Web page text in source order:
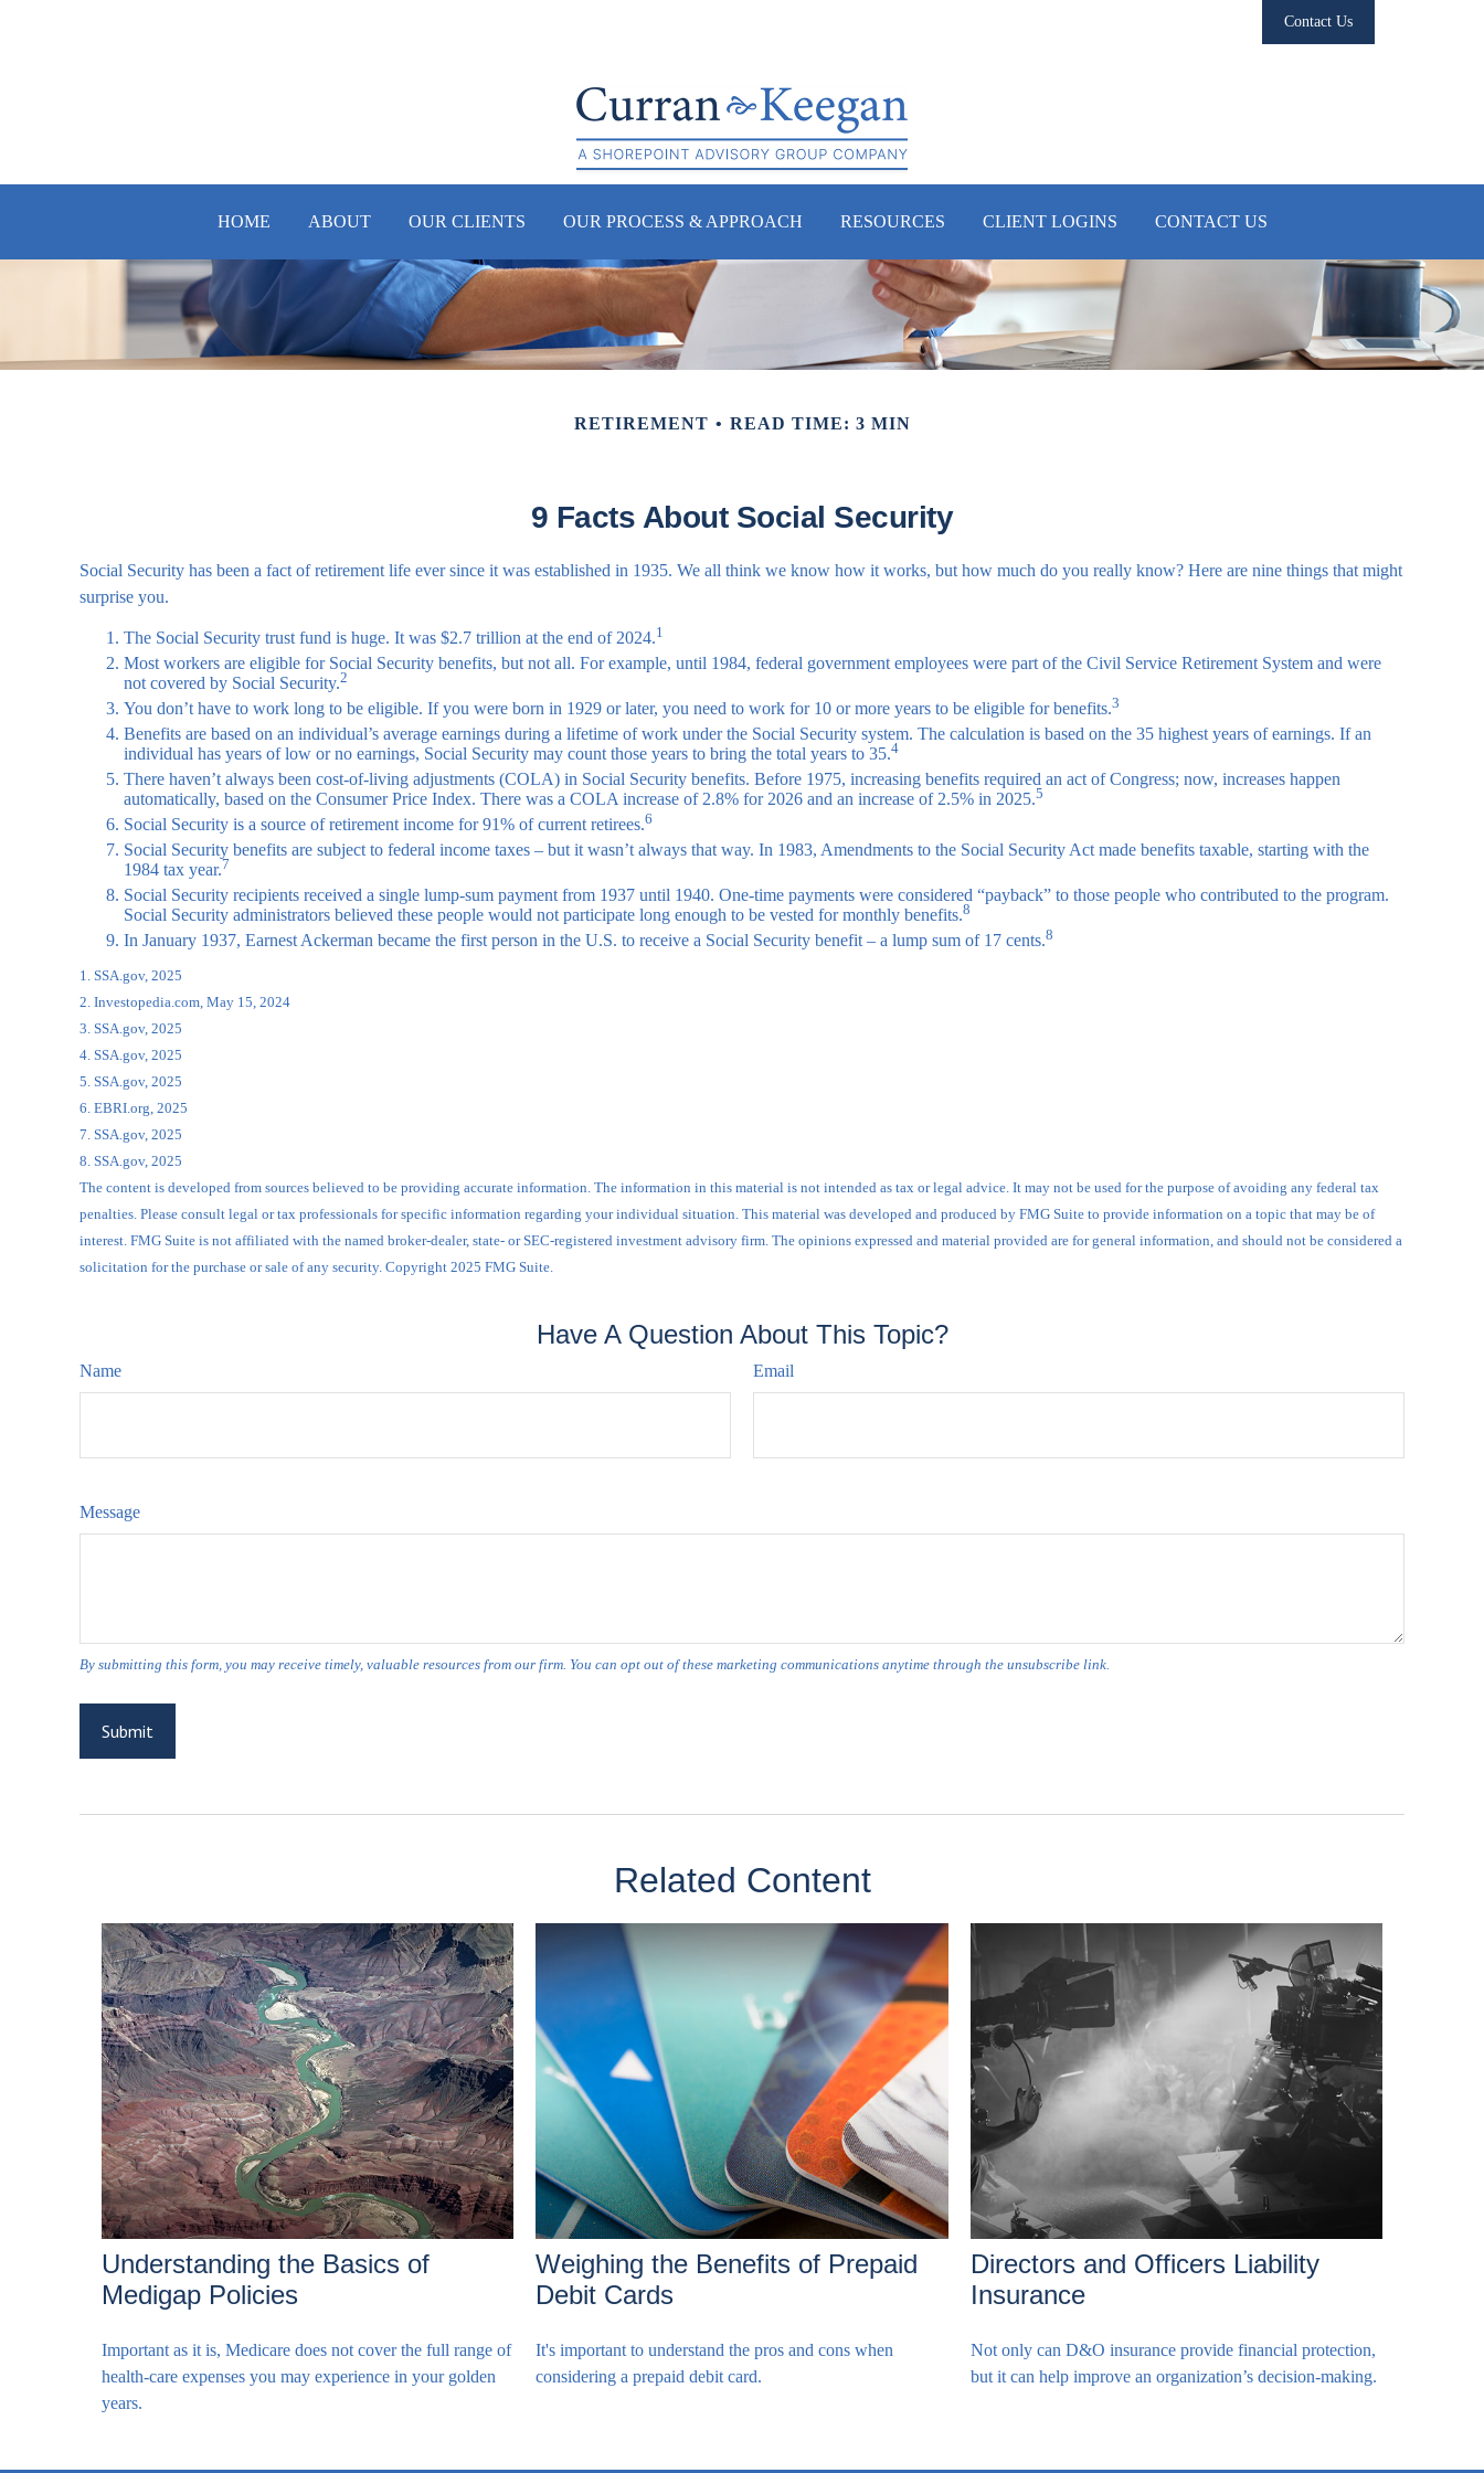
Contact Us
HOME ABOUT OUR CLIENTS OUR PROCESS & APPROACH RESOURCES CLIENT LOGINS CONTACT US
RETIREMENT READ TIME: 3 MIN
9 Facts About Social Security
Social Security has been a fact of retirement life ever since it was established in 1935. We all think we know how it works, but how much do you really know? Here are nine things that might
surprise you.
The Social Security trust fund is huge. It was $2.7 trillion at the end of 2024.1
Most workers are eligible for Social Security benefits, but not all. For example, until 1984, federal government employees were part of the Civil Service Retirement System and were
not covered by Social Security.2
You don’t have to work long to be eligible. If you were born in 1929 or later, you need to work for 10 or more years to be eligible for benefits.3
Benefits are based on an individual’s average earnings during a lifetime of work under the Social Security system. The calculation is based on the 35 highest years of earnings. If an
individual has years of low or no earnings, Social Security may count those years to bring the total years to 35.4
There haven’t always been cost-of-living adjustments (COLA) in Social Security benefits. Before 1975, increasing benefits required an act of Congress; now, increases happen
automatically, based on the Consumer Price Index. There was a COLA increase of 2.8% for 2026 and an increase of 2.5% in 2025.5
Social Security is a source of retirement income for 91% of current retirees.6
Social Security benefits are subject to federal income taxes – but it wasn’t always that way. In 1983, Amendments to the Social Security Act made benefits taxable, starting with the
1984 tax year.7
Social Security recipients received a single lump-sum payment from 1937 until 1940. One-time payments were considered “payback” to those people who contributed to the program.
Social Security administrators believed these people would not participate long enough to be vested for monthly benefits.8
In January 1937, Earnest Ackerman became the first person in the U.S. to receive a Social Security benefit – a lump sum of 17 cents.8
1. SSA.gov, 2025
2. Investopedia.com, May 15, 2024
3. SSA.gov, 2025
4. SSA.gov, 2025
5. SSA.gov, 2025
6. EBRI.org, 2025
7. SSA.gov, 2025
8. SSA.gov, 2025
The content is developed from sources believed to be providing accurate information. The information in this material is not intended as tax or legal advice. It may not be used for the purpose of avoiding any federal tax
penalties. Please consult legal or tax professionals for specific information regarding your individual situation. This material was developed and produced by FMG Suite to provide information on a topic that may be of
interest. FMG Suite is not affiliated with the named broker-dealer, state- or SEC-registered investment advisory firm. The opinions expressed and material provided are for general information, and should not be considered a
solicitation for the purchase or sale of any security. Copyright 2025 FMG Suite.
Have A Question About This Topic?
Name Email
Message
Related Content
Understanding the Basics of
Medigap Policies
Important as it is, Medicare does not cover the full range of
health-care expenses you may experience in your golden
years.
Weighing the Benefits of Prepaid
Debit Cards
It's important to understand the pros and cons when
considering a prepaid debit card.
Directors and Officers Liability
Insurance
Not only can D&O insurance provide financial protection,
but it can help improve an organization’s decision-making.